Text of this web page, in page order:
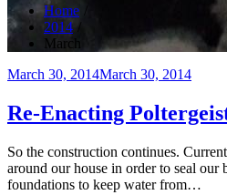
Home
2014
March
Posted
March 30, 2014March 30, 2014
Re-Enacting
So the construction continues.
around our house in order to seal our
foundations to keep water from…